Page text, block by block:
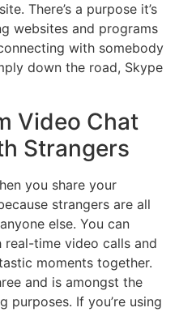
There’s a purpose it’s
websites and programs
with somebody
down the road, Skype
Video Chat
Strangers
you share your
strangers are all
else. You can
time video calls and
moments together.
and is amongst the
purposes. If you’re using